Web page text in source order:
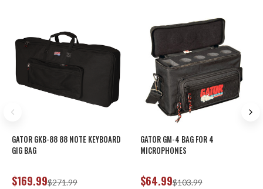
GATOR GKB-88 88 NOTE KEYBOARD
GIG BAG
$271.99
$169.99
GATOR GM-4 BAG FOR 4
MICROPHONES
$103.99
$64.99